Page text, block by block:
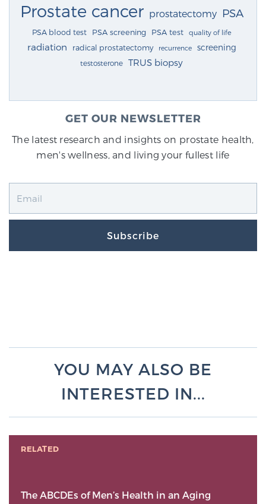
Prostate cancer prostatectomy PSA
PSA blood test PSA screening PSA test quality of life
radiation radical prostatectomy recurrence screening
testosterone TRUS biopsy
GET OUR NEWSLETTER
The latest research and insights on prostate health,
men's wellness, and living your fullest life
Subscribe
YOU MAY ALSO BE
INTERESTED IN...
RELATED
The ABCDEs of Men’s Health in an Aging